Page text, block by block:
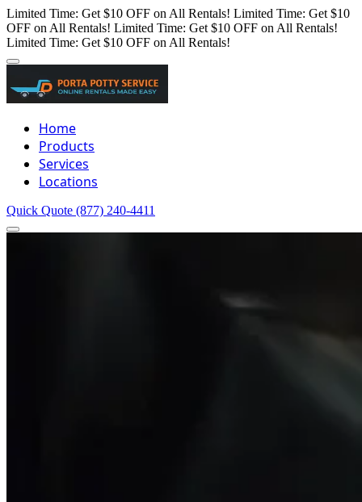
Limited Time: Get $10 OFF on All Rentals! Limited Time: Get $10
OFF on All Rentals! Limited Time: Get $10 OFF on All Rentals!
Limited Time: Get $10 OFF on All Rentals!
Home
Products
Services
Locations
Quick Quote (877) 240-4411